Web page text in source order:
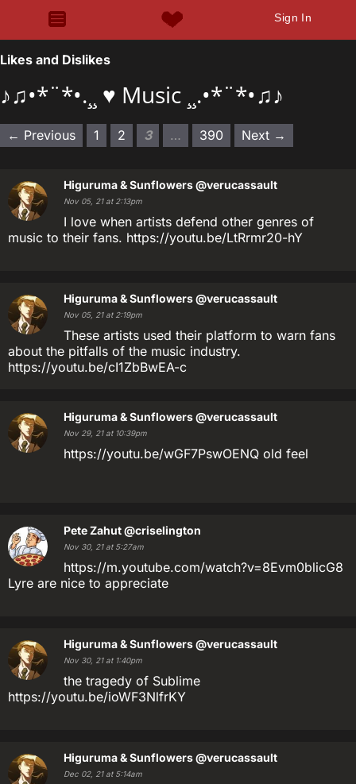
Sign In
Likes and Dislikes
♪♫•*¨*•.¸¸ ♥ Music ¸¸.•*¨*•♫♪
← Previous 1 2 3 … 390 Next →
Higuruma & Sunflowers@verucassault
Nov 05, 21 at 2:13pm
I love when artists defend other genres of
music to their fans. https://youtu.be/LtRrmr20-hY
Higuruma & Sunflowers@verucassault
Nov 05, 21 at 2:19pm
These artists used their platform to warn fans
about the pitfalls of the music industry.
https://youtu.be/cI1ZbBwEA-c
Higuruma & Sunflowers@verucassault
Nov 29, 21 at 10:39pm
https://youtu.be/wGF7PswOENQ old feel
Pete Zahut@criselington
Nov 30, 21 at 5:27am
https://m.youtube.com/watch?v=8Evm0blicG8
Lyre are nice to appreciate
Higuruma & Sunflowers@verucassault
Nov 30, 21 at 1:40pm
the tragedy of Sublime
https://youtu.be/ioWF3NlfrKY
Higuruma & Sunflowers@verucassault
Dec 02, 21 at 5:14am